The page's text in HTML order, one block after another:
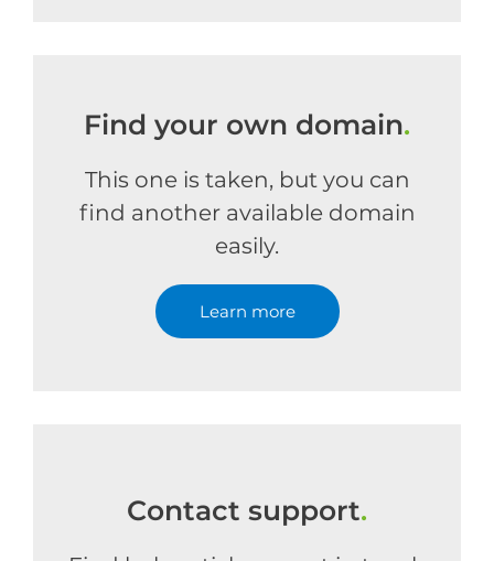
Find your own domain.
This one is taken, but you can
find another available domain
easily.
Learn more
Contact support.